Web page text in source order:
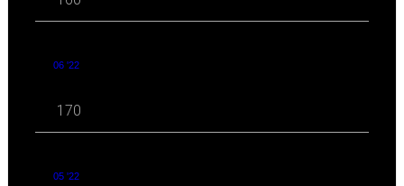
06 '22
170
05 '22